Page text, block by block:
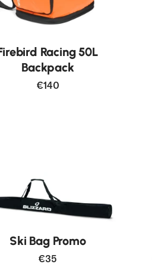
Racing 50L
Backpack
€140
Ski Bag Promo
€35